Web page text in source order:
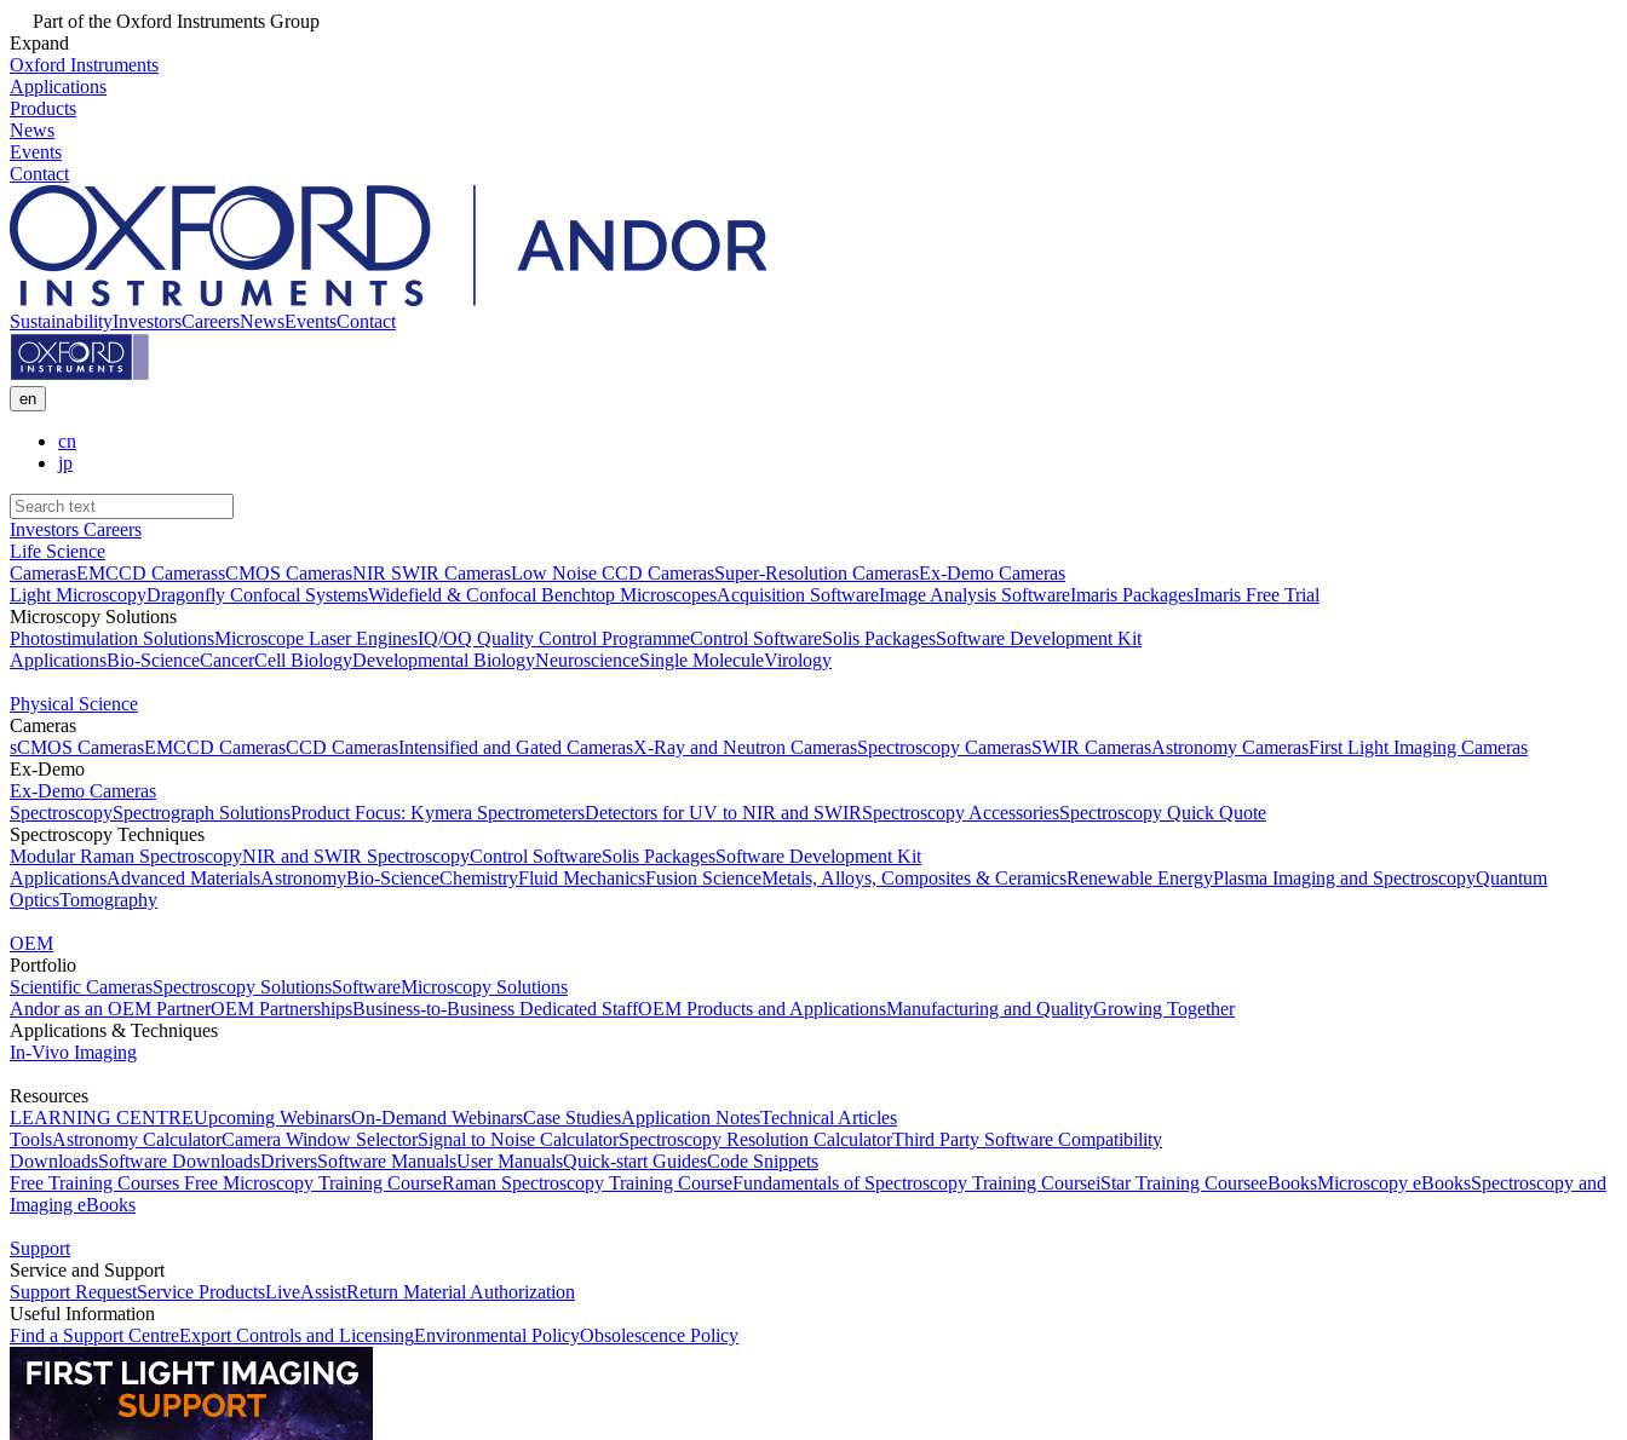
Part of the Oxford Instruments Group
Expand
Oxford Instruments
Applications
Products
News
Events
Contact
SustainabilityInvestorsCareersNewsEventsContact
en
cn
jp
Investors Careers
Life Science
CamerasEMCCD CamerassCMOS CamerasNIR SWIR CamerasLow Noise CCD CamerasSuper-Resolution CamerasEx-Demo Cameras
Light MicroscopyDragonfly Confocal SystemsWidefield & Confocal Benchtop MicroscopesAcquisition SoftwareImage Analysis SoftwareImaris PackagesImaris Free Trial
Microscopy Solutions
Photostimulation SolutionsMicroscope Laser EnginesIQ/OQ Quality Control ProgrammeControl SoftwareSolis PackagesSoftware Development Kit
ApplicationsBio-ScienceCancerCell BiologyDevelopmental BiologyNeuroscienceSingle MoleculeVirology
Physical Science
Cameras
sCMOS CamerasEMCCD CamerasCCD CamerasIntensified and Gated CamerasX-Ray and Neutron CamerasSpectroscopy CamerasSWIR CamerasAstronomy CamerasFirst Light Imaging Cameras
Ex-Demo
Ex-Demo Cameras
SpectroscopySpectrograph SolutionsProduct Focus: Kymera SpectrometersDetectors for UV to NIR and SWIRSpectroscopy AccessoriesSpectroscopy Quick Quote
Spectroscopy Techniques
Modular Raman SpectroscopyNIR and SWIR SpectroscopyControl SoftwareSolis PackagesSoftware Development Kit
ApplicationsAdvanced MaterialsAstronomyBio-ScienceChemistryFluid MechanicsFusion ScienceMetals, Alloys, Composites & CeramicsRenewable EnergyPlasma Imaging and SpectroscopyQuantum
OpticsTomography
OEM
Portfolio
Scientific CamerasSpectroscopy SolutionsSoftwareMicroscopy Solutions
Andor as an OEM PartnerOEM PartnershipsBusiness-to-Business Dedicated StaffOEM Products and ApplicationsManufacturing and QualityGrowing Together
Applications & Techniques
In-Vivo Imaging
Resources
LEARNING CENTREUpcoming WebinarsOn-Demand WebinarsCase StudiesApplication NotesTechnical Articles
ToolsAstronomy CalculatorCamera Window SelectorSignal to Noise CalculatorSpectroscopy Resolution CalculatorThird Party Software Compatibility
DownloadsSoftware DownloadsDriversSoftware ManualsUser ManualsQuick-start GuidesCode Snippets
Free Training Courses Free Microscopy Training CourseRaman Spectroscopy Training CourseFundamentals of Spectroscopy Training CourseiStar Training CourseeBooksMicroscopy eBooksSpectroscopy and
Imaging eBooks
Support
Service and Support
Support RequestService ProductsLiveAssistReturn Material Authorization
Useful Information
Find a Support CentreExport Controls and LicensingEnvironmental PolicyObsolescence Policy